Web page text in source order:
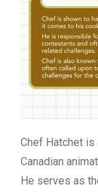
Chef Hatchet is
Canadian
He serves as